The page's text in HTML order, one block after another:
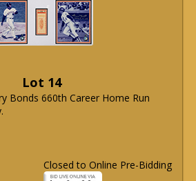
Lot 14
Bonds 660th Career Home Run
Closed to Online Pre-Bidding